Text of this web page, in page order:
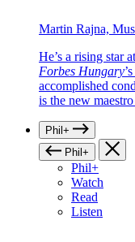
Martin Rajna,
He’s a rising star
Forbes Hungary
accomplished
is the new
Phil+
Phil+
Phil+
Watch
Read
Listen